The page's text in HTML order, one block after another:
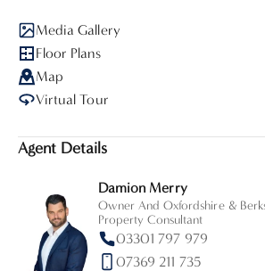
Media Gallery
Floor Plans
Map
Virtual Tour
Agent Details
Damion Merry
Owner And Oxfordshire &
Property Consultant
03301 797 979
07369 211 735